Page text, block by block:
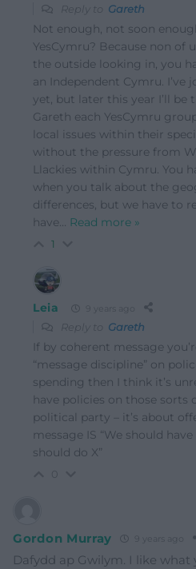
Reply to Gareth
Not enough, not soon
YesCymru? Because non of
the outside looking in, you
an Independent Cymru. I’ve
yet, but later this year I’ll be
Gareth each YesCymru
local issues within their
without the pressure from
Llackies within Cymru. You
when you talk about the
differences, but we have to
have… Read more »
1
Leia 9 years ago
Reply to Gareth
If by coherent message
“message discipline” on
spending then I think it’s
have policies on those sorts
political party – it’s about
message IS “We should
should do X”
Gordon Murray 9 years ago
Dafydd ap Gwilym. I like what